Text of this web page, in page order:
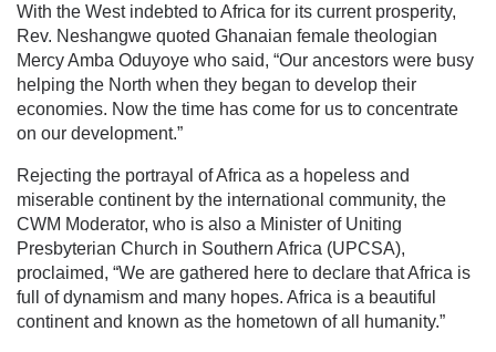
With the West indebted to Africa for its current prosperity,
Rev. Neshangwe quoted Ghanaian female theologian
Mercy Amba Oduyoye who said, “Our ancestors were busy
helping the North when they began to develop their
economies. Now the time has come for us to concentrate
on our development.”
Rejecting the portrayal of Africa as a hopeless and
miserable continent by the international community, the
CWM Moderator, who is also a Minister of Uniting
Presbyterian Church in Southern Africa (UPCSA),
proclaimed, “We are gathered here to declare that Africa is
full of dynamism and many hopes. Africa is a beautiful
continent and known as the hometown of all humanity.”